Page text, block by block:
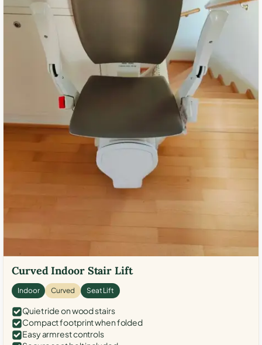
Curved Indoor Stair Lift
Indoor Curved Seat Lift
Quiet ride on wood stairs
Compact footprint when folded
Easy armrest controls